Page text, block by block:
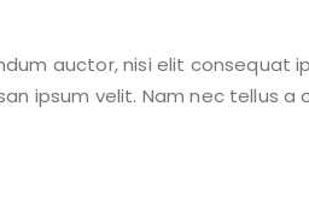
auctor, nisi elit consequat
ipsum velit. Nam nec tellus